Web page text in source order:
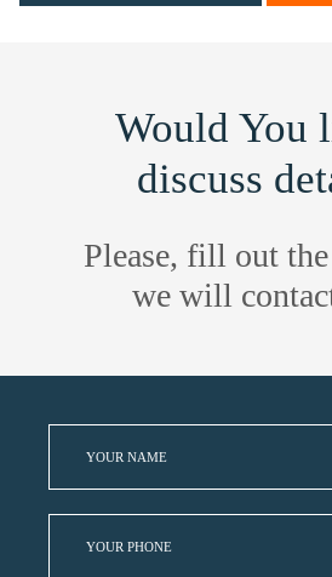
Would You
discuss
Please, fill out
we will